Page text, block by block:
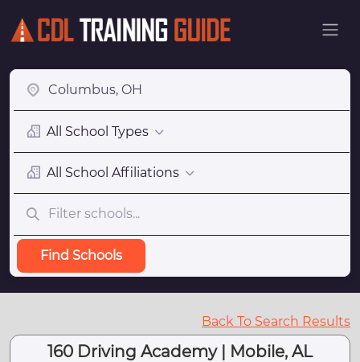
All School Types
All School Affiliations
Find Schools
Back To Search Results
160 Driving Academy | Mobile, AL